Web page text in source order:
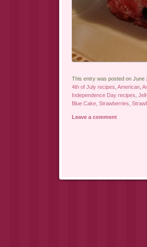
This entry was posted on June
4th of July recipes American,
Independence Day recipes
Blue Cake, Strawberries
Leave a comment
Post navigation